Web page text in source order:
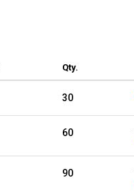
Qty.
30
60
90